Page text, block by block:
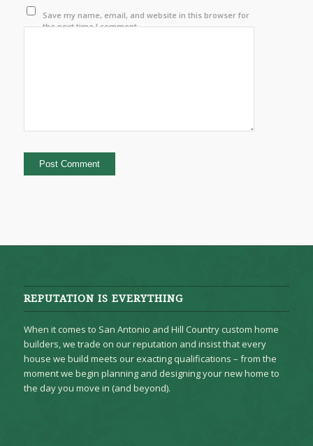
Save my name, email, and website in this browser for
the next time I comment.
REPUTATION IS EVERYTHING
When it comes to San Antonio and Hill Country custom home
builders, we trade on our reputation and insist that every
house we build meets our exacting qualifications – from the
moment we begin planning and designing your new home to
the day you move in (and beyond).